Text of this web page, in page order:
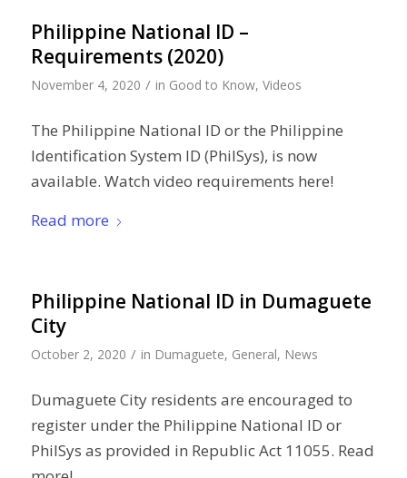
Philippine National ID –
Requirements (2020)
November 4, 2020 / in Good to Know, Videos
The Philippine National ID or the Philippine
Identification System ID (PhilSys), is now
available. Watch video requirements here!
Read more
Philippine National ID in Dumaguete
City
October 2, 2020 / in Dumaguete, General, News
Dumaguete City residents are encouraged to
register under the Philippine National ID or
PhilSys as provided in Republic Act 11055. Read